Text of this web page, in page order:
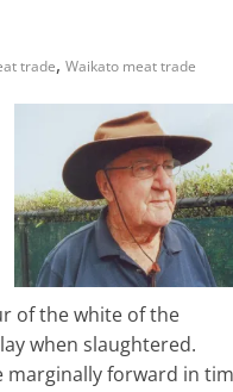
trade, Waikato meat trade
of the white of the
when slaughtered.
marginally forward in